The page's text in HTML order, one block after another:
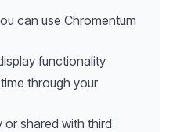
can use Chromentum
functionality
through your
shared with third